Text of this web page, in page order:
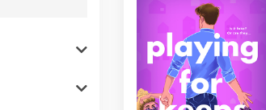
USA Today
bestselling
author Julie Hammerle’s
quirky romantic comedy
about two strangers, a
fake relationship, and ...